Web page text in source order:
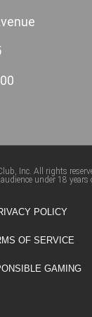
Inc. All rights
under 18 years
POLICY
OF SERVICE
GAMING